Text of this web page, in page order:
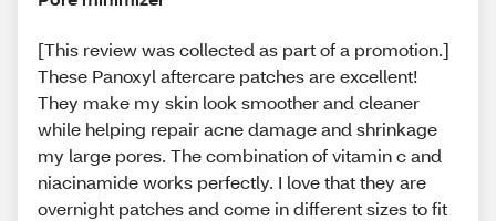
[This review was collected as part of a promotion.]
These Panoxyl aftercare patches are excellent!
They make my skin look smoother and cleaner
while helping repair acne damage and shrinkage
my large pores. The combination of vitamin c and
niacinamide works perfectly. I love that they are
overnight patches and come in different sizes to fit